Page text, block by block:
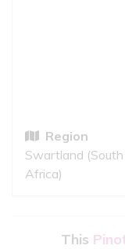
Region
Swartland (South
Africa)
This